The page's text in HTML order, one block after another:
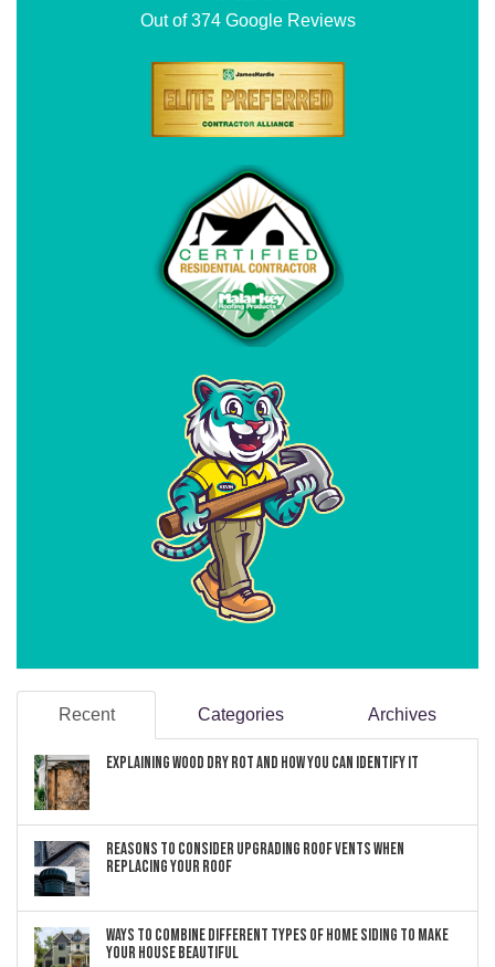
Out of374Google Reviews
Recent Categories Archives
Explaining Wood Dry Rot and How You can Identify It
Reasons to Consider Upgrading Roof Vents When
Replacing Your Roof
Ways to Combine Different Types of Home Siding to Make
Your House Beautiful